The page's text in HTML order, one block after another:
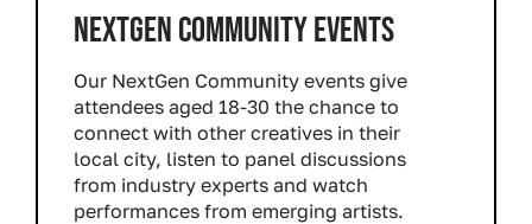
NEXTGEN COMMUNITY EVENTS
Our NextGen Community events give
attendees aged 18-30 the chance to
connect with other creatives in their
local city, listen to panel discussions
from industry experts and watch
performances from emerging artists.